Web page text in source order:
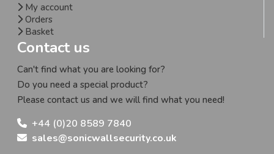
My account
Orders
Basket
Contact us
Can't find what you are looking for?
Do you need a special product?
Please contact us and we will find what you need!
+44 (0)20 8589 7840
sales@sonicwallsecurity.co.uk